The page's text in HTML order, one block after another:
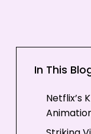
In This
Netflix’s